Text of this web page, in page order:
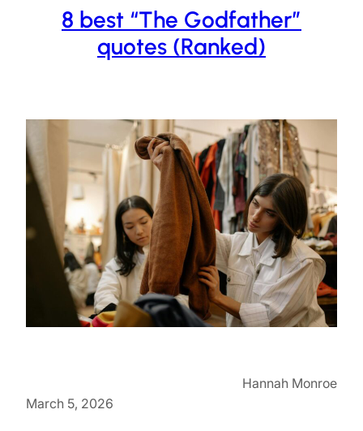
8 best “The Godfather”
quotes (Ranked)
Hannah Monroe
March 5, 2026